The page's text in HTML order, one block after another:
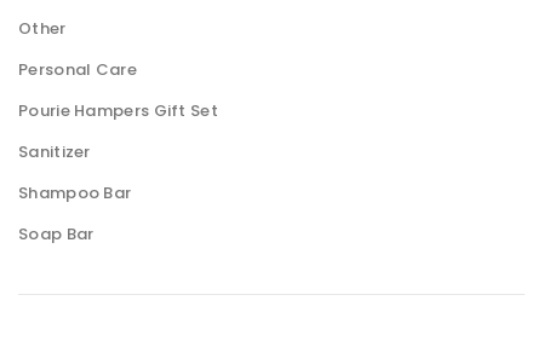
Other
Personal Care
Pourie Hampers Gift Set
Sanitizer
Shampoo Bar
Soap Bar